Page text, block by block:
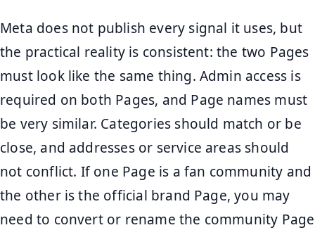
Meta does not publish every signal it uses, but
the practical reality is consistent: the two Pages
must look like the same thing. Admin access is
required on both Pages, and Page names must
be very similar. Categories should match or be
close, and addresses or service areas should
not conflict. If one Page is a fan community and
the other is the official brand Page, you may
need to convert or rename the community Page